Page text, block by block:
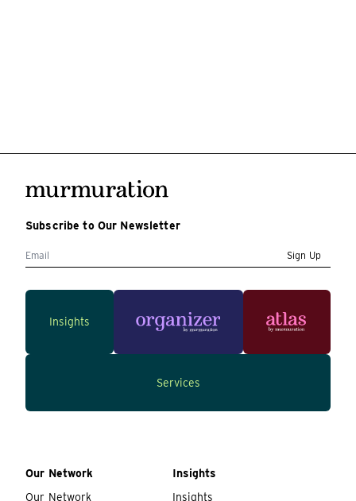
Subscribe to Our Newsletter
Sign Up
Insights
Services
Our Network
Our Network
Insights
Insights